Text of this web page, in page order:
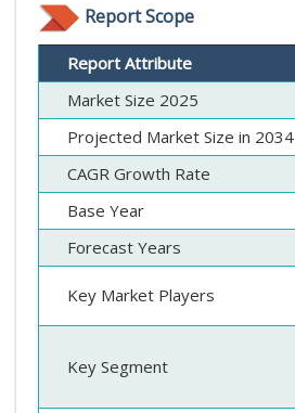
Report Scope
Report Attribute
Market Size 2025
Projected Market Size in 2034
CAGR Growth Rate
Base Year
Forecast Years
Key Market Players
Key Segment